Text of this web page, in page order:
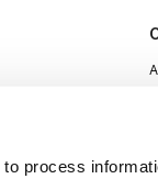
process